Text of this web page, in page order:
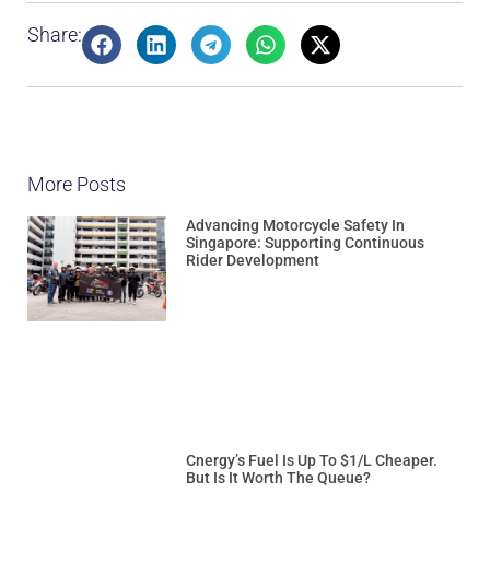
Share:
More Posts
Advancing Motorcycle Safety In
Singapore: Supporting Continuous
Rider Development
Cnergy’s Fuel Is Up To $1/L Cheaper.
But Is It Worth The Queue?